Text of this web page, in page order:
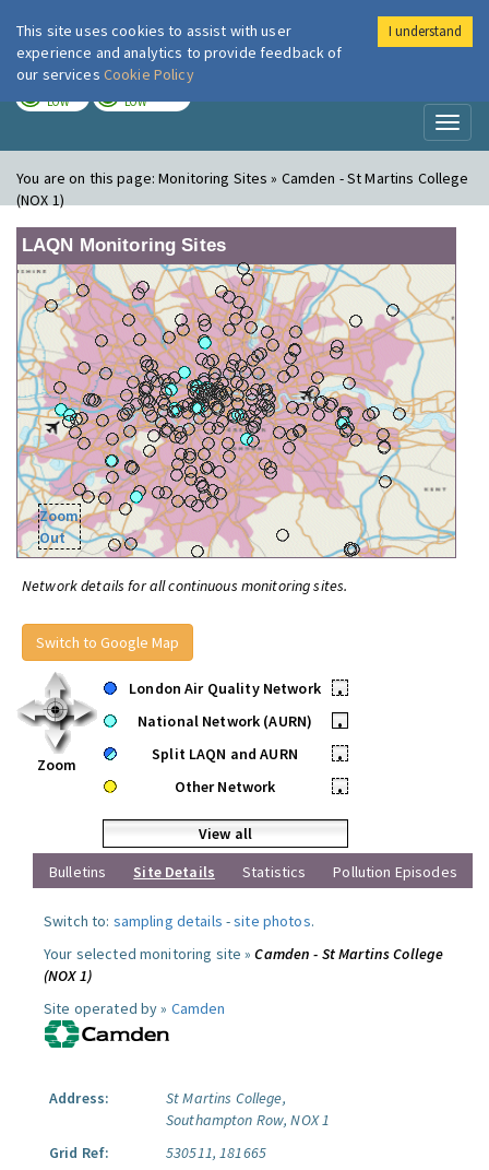
London Air
LOW LOW
You are on this page:Monitoring Sites » Camden - St Martins College
(NOX 1)
LAQN Monitoring Sites
Zoom
Out
Network details for all continuous monitoring sites.
Switch to Google Map
Zoom
London Air Quality Network
•
National Network (AURN)
•
Split LAQN and AURN
•
Other Network
•
View all
Bulletins
Site Details Statistics Pollution Episodes
Switch to: sampling details -site photos.
Your selected monitoring site »Camden - St Martins College
(NOX 1)
Site operated by » Camden
Address:
St Martins College,
Southampton Row, NOX 1
Grid Ref:
530511, 181665
This site uses cookies to assist with user
experience and analytics to provide feedback of
our services Cookie Policy
I understand